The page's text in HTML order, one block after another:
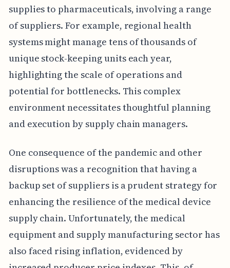
supplies to pharmaceuticals, involving a range
of suppliers. For example, regional health
systems might manage tens of thousands of
unique stock-keeping units each year,
highlighting the scale of operations and
potential for bottlenecks. This complex
environment necessitates thoughtful planning
and execution by supply chain managers.
One consequence of the pandemic and other
disruptions was a recognition that having a
backup set of suppliers is a prudent strategy for
enhancing the resilience of the medical device
supply chain. Unfortunately, the medical
equipment and supply manufacturing sector has
also faced rising inflation, evidenced by